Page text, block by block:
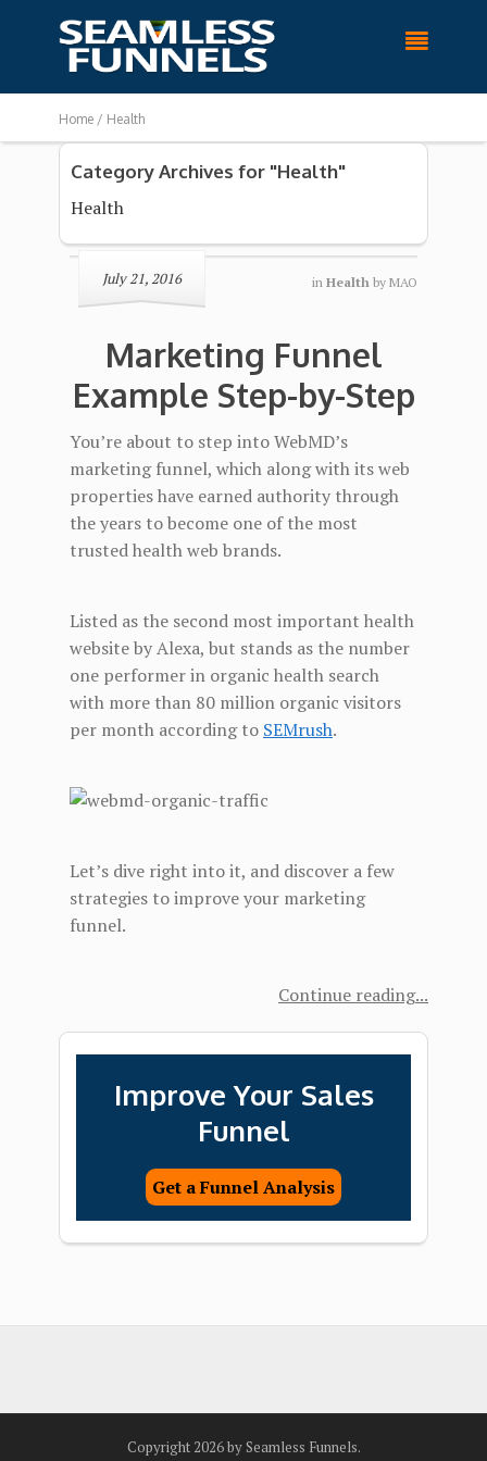

Home / Health
Category Archives for "Health"
Health
July 21, 2016 in Health by MAO
Marketing Funnel
Example Step-by-Step
You’re about to step into WebMD’s
marketing funnel, which along with its web
properties have earned authority through
the years to become one of the most
trusted health web brands.
Listed as the second most important health
website by Alexa, but stands as the number
one performer in organic health search
with more than 80 million organic visitors
per month according to SEMrush.
Let’s dive right into it, and discover a few
strategies to improve your marketing
funnel.
Continue reading
Improve Your Sales
Funnel
Get a Funnel Analysis
Copyright 2026 by Seamless Funnels.